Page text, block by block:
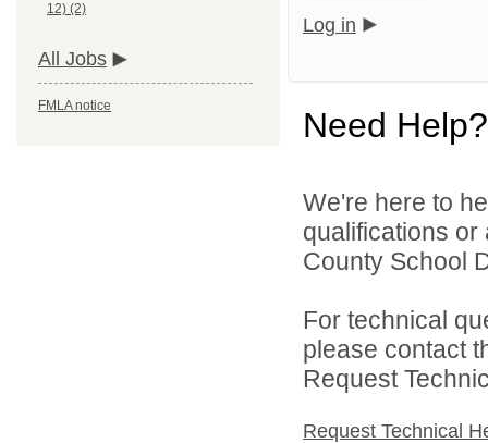
12) (2)
All Jobs
FMLA notice
Log in
Need Help?
We're here to
qualifications or
County School
For technical
please contact
Request
Request Technical